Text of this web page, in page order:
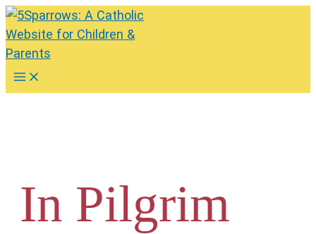
Skip
to
content
Main
Menu
In Pilgrim